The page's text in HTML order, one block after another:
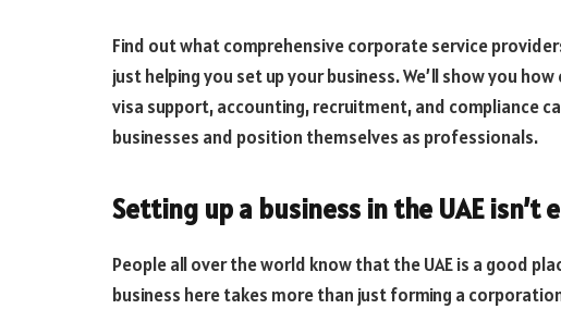
Find out what comprehensive corporate service
just helping you set up your business. We’ll show you
visa support, accounting, recruitment, and compliance
businesses and position themselves as professionals.
Setting up a business in the UAE
People all over the world know that the UAE is a good
business here takes more than just forming a